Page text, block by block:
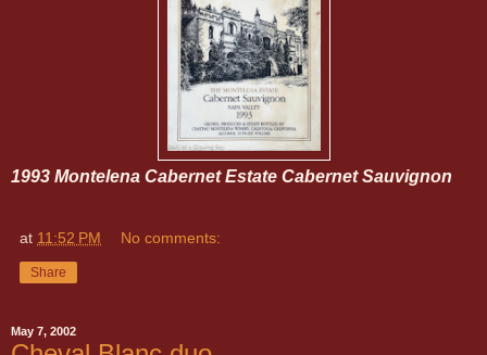
1993 Montelena Cabernet Estate Cabernet Sauvignon
at 11:52 PM No comments:
Share
May 7, 2002